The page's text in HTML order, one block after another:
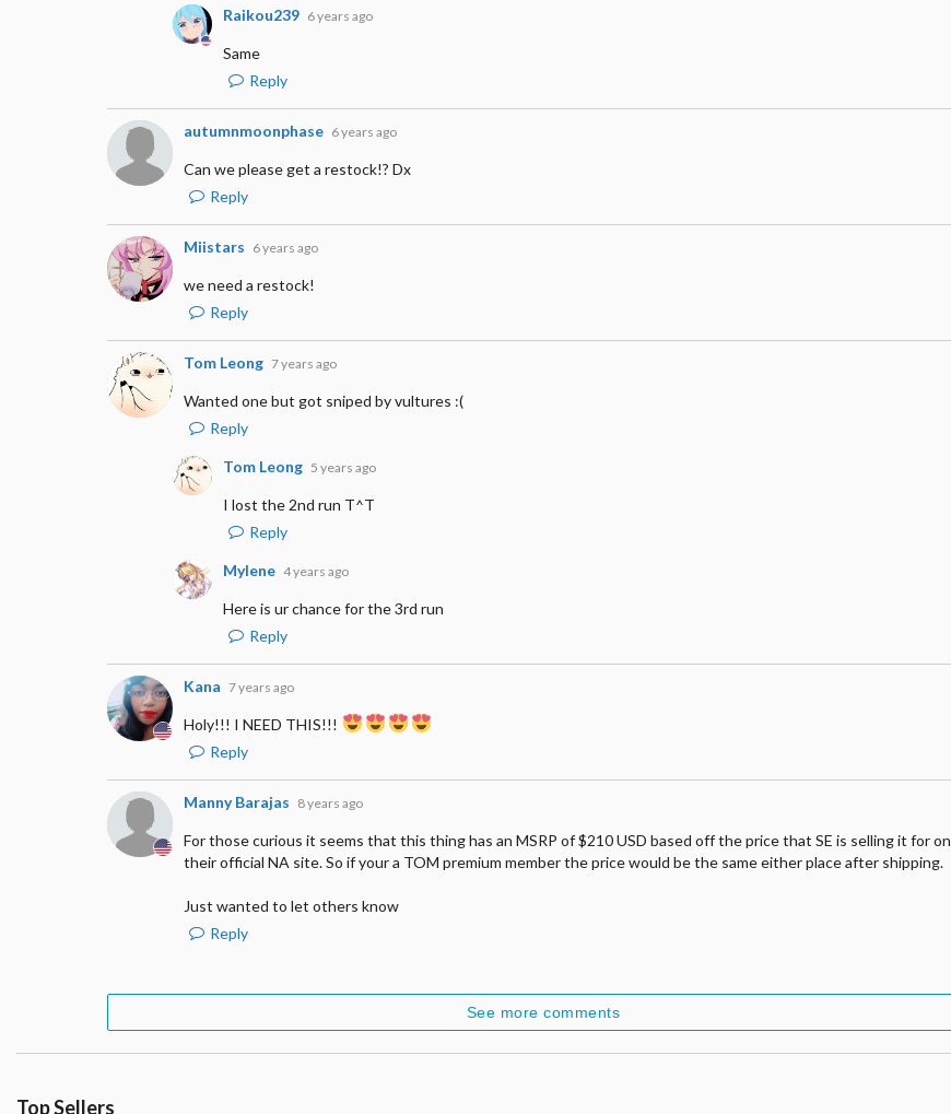
Raikou239 6 years ago
Same
Reply
autumnmoonphase 6 years ago
Can we please get a restock!? Dx
Reply
Miistars 6 years ago
we need a restock!
Reply
Tom Leong 7 years ago
Wanted one but got sniped by vultures :(
Reply
Tom Leong 5 years ago
I lost the 2nd run T^T
Reply
Mylene 4 years ago
Here is ur chance for the 3rd run
Reply
Kana 7 years ago
Holy!!! I NEED THIS!!!
Reply
Manny Barajas 8 years ago
For those curious it seems that this thing has an MSRP of $210 USD based off the price that SE is selling it for on
their official NA site. So if your a TOM premium member the price would be the same either place after shipping.
Just wanted to let others know
Reply
See more comments
Top Sellers